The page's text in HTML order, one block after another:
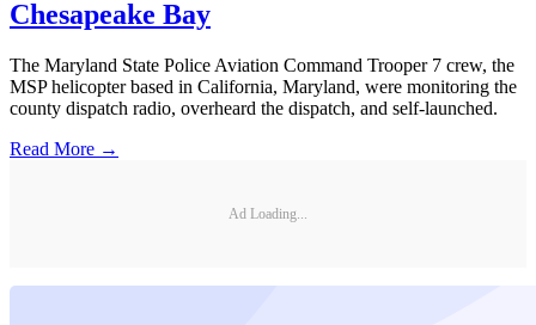
Chesapeake Bay
The Maryland State Police Aviation Command Trooper 7 crew, the
MSP helicopter based in California, Maryland, were monitoring the
county dispatch radio, overheard the dispatch, and self-launched.
Read More →
Ad Loading...